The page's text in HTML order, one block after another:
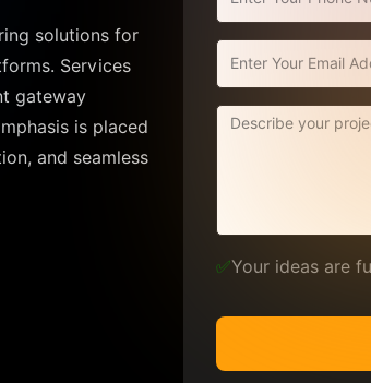
solutions for
Services
gateway
is placed
and seamless
✅Your ideas are